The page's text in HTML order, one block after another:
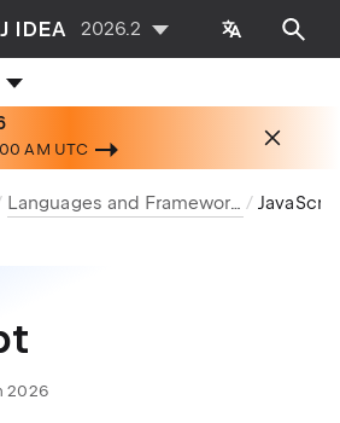
IDEA 2026.2
AM UTC
Languages and Frameworks
2026